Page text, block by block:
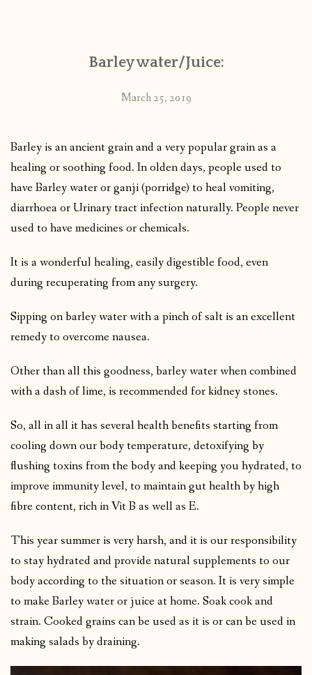
PUBLISHED WORKSBarley water/Juice:
March 25, 2019
Barley is an ancient grain and a very popular grain as a
healing or soothing food. In olden days, people used to
have Barley water or ganji (porridge) to heal vomiting,
diarrhoea or Urinary tract infection naturally. People never
used to have medicines or chemicals.
It is a wonderful healing, easily digestible food, even
during recuperating from any surgery.
Sipping on barley water with a pinch of salt is an excellent
remedy to overcome nausea.
Other than all this goodness, barley water when combined
with a dash of lime, is recommended for kidney stones.
So, all in all it has several health benefits starting from
cooling down our body temperature, detoxifying by
flushing toxins from the body and keeping you hydrated, to
improve immunity level, to maintain gut health by high
fibre content, rich in Vit B as well as E.
This year summer is very harsh, and it is our responsibility
to stay hydrated and provide natural supplements to our
body according to the situation or season. It is very simple
to make Barley water or juice at home. Soak cook and
strain. Cooked grains can be used as it is or can be used in
making salads by draining.